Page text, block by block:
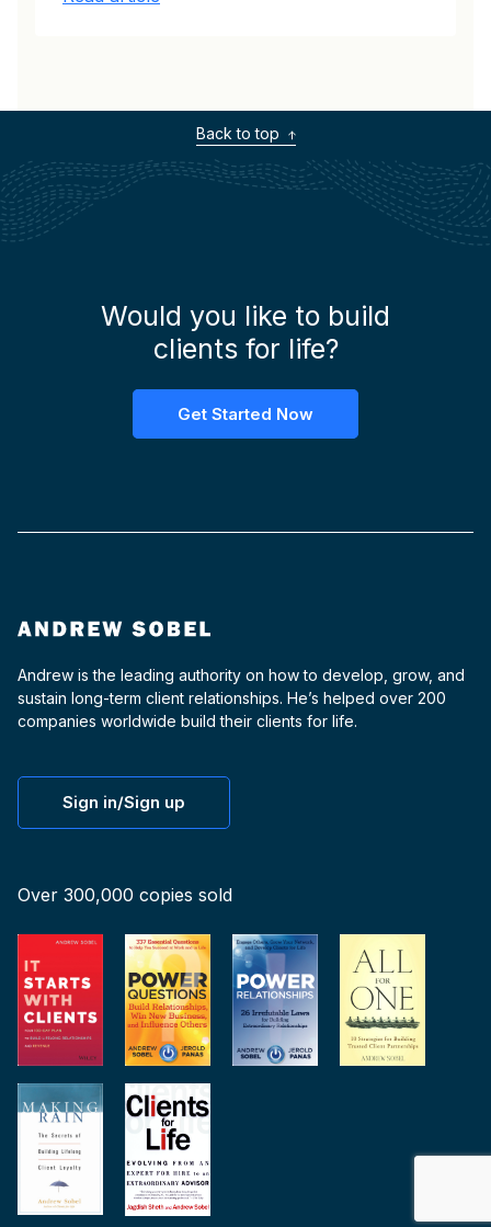
Back to top
Would you like to build
clients for life?
Get Started Now
Andrew is the leading authority on how to develop, grow, and
sustain long-term client relationships. He’s helped over 200
companies worldwide build their clients for life.
Sign in/Sign up
Over 300,000 copies sold